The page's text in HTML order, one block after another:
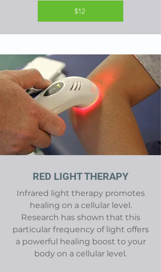
$12
RED LIGHT THERAPY
Infrared light therapy promotes
healing on a cellular level.
Research has shown that this
particular frequency of light offers
a powerful healing boost to your
body on a cellular level.